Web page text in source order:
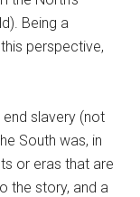
Being a
perspective,
slavery (not
South was, in
or eras that are
the story, and a